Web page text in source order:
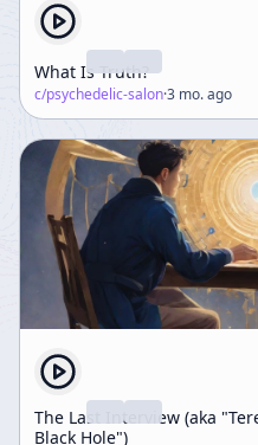
What Is Truth?
c/psychedelic-salon·3 mo. ago
The Last Interview (aka
Black Hole")